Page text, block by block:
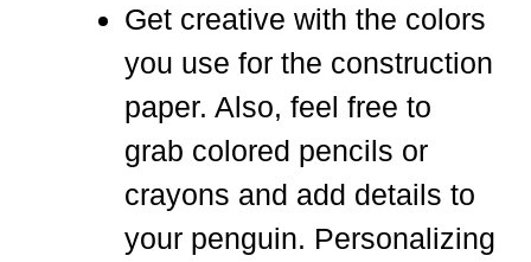
Get creative with the colors
you use for the construction
paper. Also, feel free to
grab colored pencils or
crayons and add details to
your penguin. Personalizing